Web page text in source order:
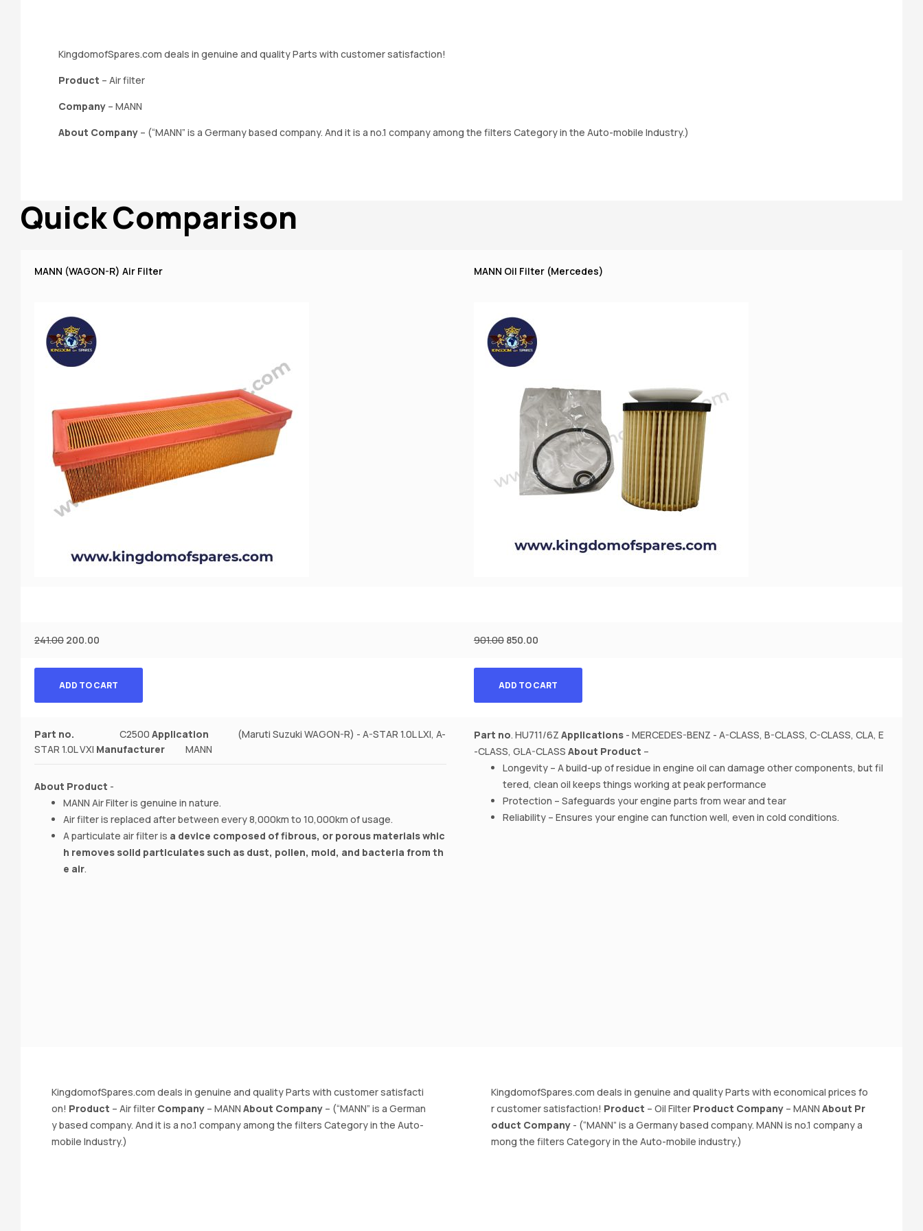
KingdomofSpares.com deals in genuine and quality Parts with customer satisfaction!
Product – Air filter
Company – MANN
About Company – (“MANN” is a Germany based company. And it is a no.1 company among the filters Category in the Auto-mobile Industry.)
Quick Comparison
MANN (WAGON-R) Air Filter MANN Oil Filter (Mercedes)
241.00 200.00 901.00 850.00
ADD TO CART ADD TO CART
Part no. C2500 Application
(Maruti Suzuki WAGON-R) - A-STAR 1.0L LXI, A-
STAR 1.0L VXI Manufacturer‎ MANN
About Product -
MANN Air Filter is genuine in nature.
Air filter is replaced after between every 8,000km to 10,000km of usage.
A particulate air filter is a device composed of fibrous, or porous materials whic
h removes solid particulates such as dust, pollen, mold, and bacteria from th
e air.
Part no. HU711/6Z Applications- MERCEDES-BENZ - A-CLASS, B-CLASS, C-CLASS, CLA, E
-CLASS, GLA-CLASS About Product –
Longevity – A build-up of residue in engine oil can damage other components, but fil
tered, clean oil keeps things working at peak performance
Protection – Safeguards your engine parts from wear and tear
Reliability – Ensures your engine can function well, even in cold conditions.
KingdomofSpares.com deals in genuine and quality Parts with customer satisfacti
on! Product – Air filter Company– MANN About Company– (“MANN” is a German
y based company. And it is a no.1 company among the filters Category in the Auto-
mobile Industry.)
KingdomofSpares.com deals in genuine and quality Parts with economical prices fo
r customer satisfaction! Product – Oil Filter Product Company– MANN About Pr
oduct Company- (“MANN” is a Germany based company. MANN is no.1 company a
mong the filters Category in the Auto-mobile industry.)